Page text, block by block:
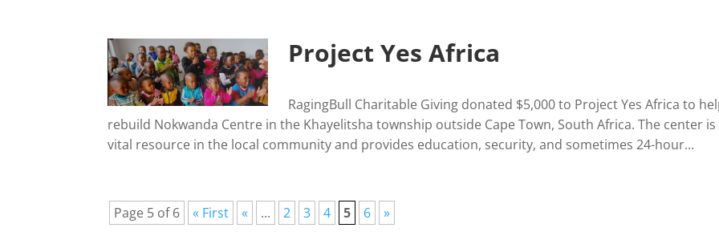
Project Yes Africa
RagingBull Charitable Giving donated $5,000 to Project Yes Africa to
rebuild Nokwanda Centre in the Khayelitsha township outside Cape Town, South Africa. The center is
vital resource in the local community and provides education, security, and sometimes 24-hour...
Page 5 of 6 « First « ... 2 3 4 5 6 »